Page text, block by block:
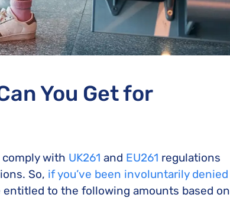
You Get for
comply with UK261 and EU261 regulations
So, if you’ve been involuntarily denied
to the following amounts based on